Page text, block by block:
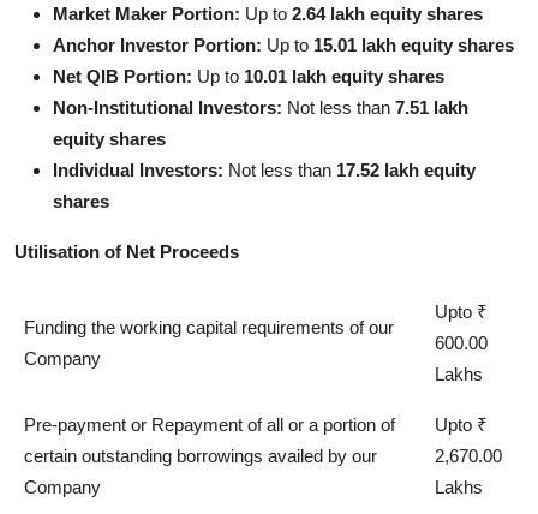
Market Maker Portion: Up to 2.64 lakh equity shares
Anchor Investor Portion: Up to 15.01 lakh equity shares
Net QIB Portion: Up to 10.01 lakh equity shares
Non-Institutional Investors: Not less than 7.51 lakh
equity shares
Individual Investors: Not less than 17.52 lakh equity
shares
Utilisation of Net Proceeds
Funding the working capital requirements of our
Company
Upto ₹
600.00
Lakhs
Pre-payment or Repayment of all or a portion of
certain outstanding borrowings availed by our
Company
Upto ₹
2,670.00
Lakhs